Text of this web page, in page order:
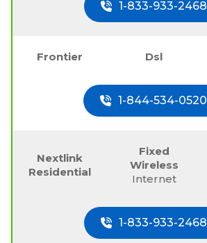
1-833-933-2468
Frontier Dsl
1-844-534-0520
Nextlink
Residential
Fixed
Wireless
Internet
1-833-933-2468